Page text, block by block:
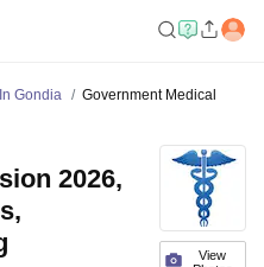
Gondia
Government Medical
View
2026,